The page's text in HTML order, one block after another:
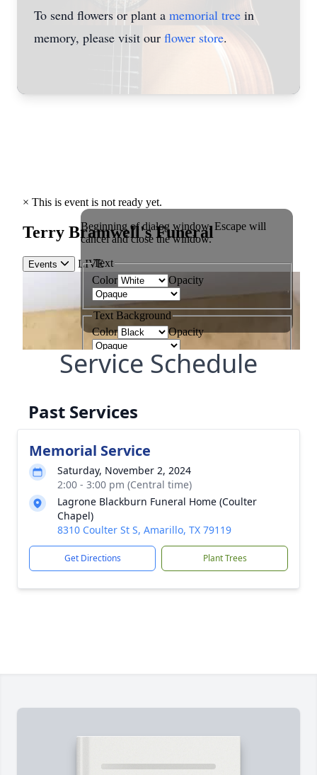
To send flowers or plant a memorial tree in
memory, please visit our flower store.
Service Schedule
Past Services
Memorial Service
Saturday, November 2, 2024
2:00 - 3:00 pm (Central time)
Lagrone Blackburn Funeral Home (Coulter
Chapel)
8310 Coulter St S, Amarillo, TX 79119
Get Directions Plant Trees